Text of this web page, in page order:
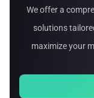
We offer a
solutions
maximize your